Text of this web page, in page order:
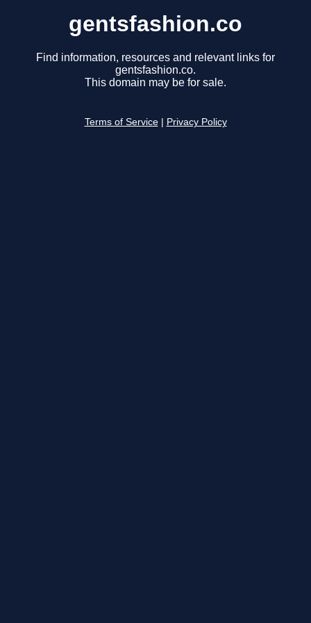
gentsfashion.co
Find information, resources and relevant links for
gentsfashion.co.
This domain may be for sale.
Terms of Service Privacy Policy